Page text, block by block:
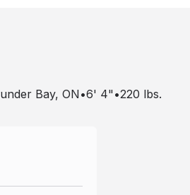
Bay, ON•6' 4" •220 lbs.